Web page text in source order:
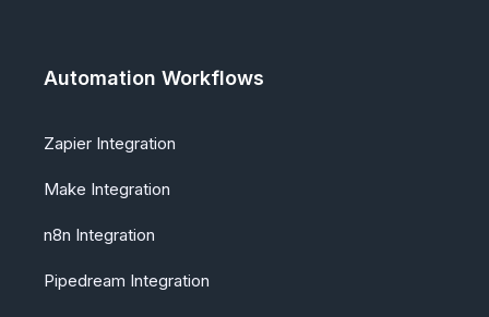
Automation Workflows
Zapier Integration
Make Integration
n8n Integration
Pipedream Integration